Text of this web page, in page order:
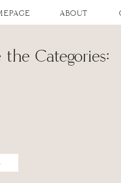
ABOUT
the Categories: